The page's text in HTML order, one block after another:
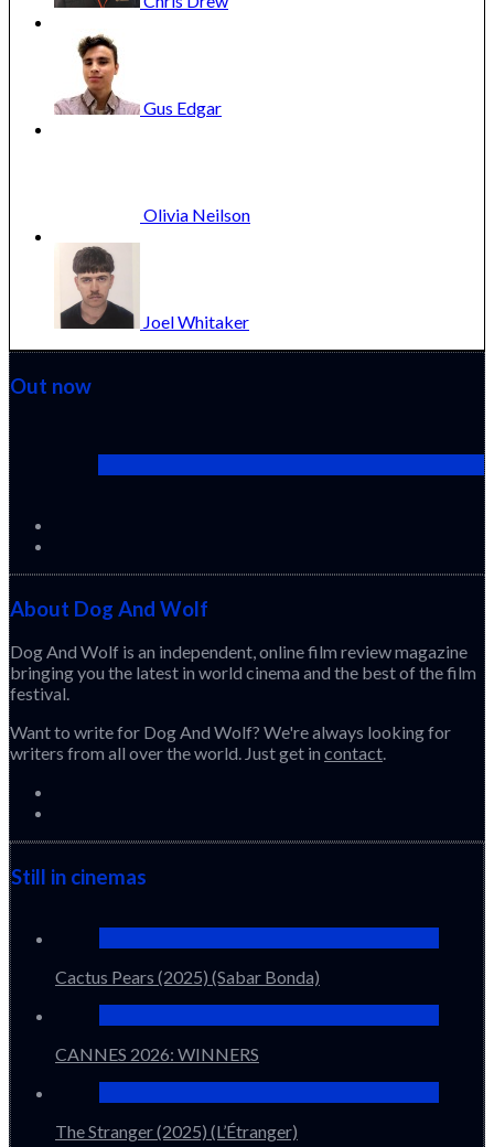
Gus Edgar
Olivia Neilson
JoelWhitaker
Out now
About Dog And Wolf
Dog And Wolf is an independent, online film review magazine
bringing you the latest in world cinema and the best of the film
festival.
Want to write for Dog And Wolf? We're always looking for
writers from all over the world. Just get in contact.
Still in cinemas
Cactus Pears (2025) (Sabar Bonda)
CANNES 2026: WINNERS
The Stranger (2025) (L’Étranger)